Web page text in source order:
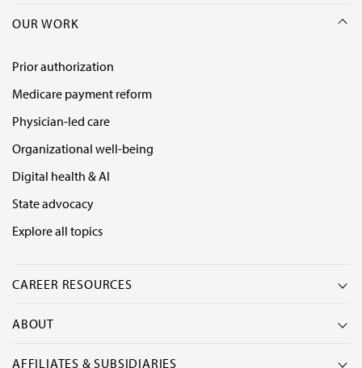
OUR WORK
Prior authorization
Medicare payment reform
Physician-led care
Organizational well-being
Digital health & AI
State advocacy
Explore all topics
CAREER RESOURCES
ABOUT
AFFILIATES & SUBSIDIARIES